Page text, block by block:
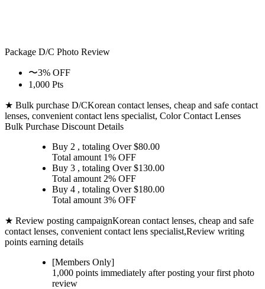
Package D/C Photo Review
〜3% OFF
1,000 Pts
★ Bulk purchase D/CKorean contact lenses, cheap and safe contact
lenses, convenient contact lens specialist, Color Contact Lenses
Bulk Purchase Discount Details
Buy 2 , totaling Over $80.00
Total amount 1% OFF
Buy 3 , totaling Over $130.00
Total amount 2% OFF
Buy 4 , totaling Over $180.00
Total amount 3% OFF
★ Review posting campaignKorean contact lenses, cheap and safe
contact lenses, convenient contact lens specialist,Review writing
points earning details
[Members Only]
1,000 points immediately after posting yourfirst photo
review